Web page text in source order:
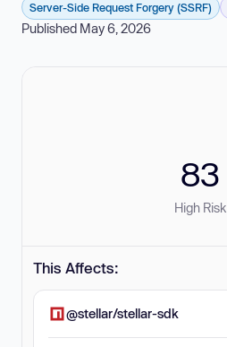
Server-Side Request Forgery (SSRF)
Published May 6, 2026
83
High Risk
This Affects:
@stellar/stellar-sdk